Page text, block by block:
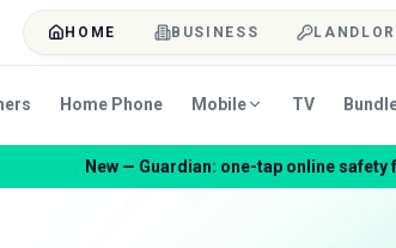
HOME BUSINESS
Home Phone Mobile TV
New — Guardian: one-tap online safety